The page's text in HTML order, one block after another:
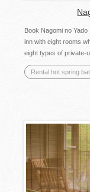
Book Nagomi no
inn with eight rooms
eight types of private-
Rental hot spring